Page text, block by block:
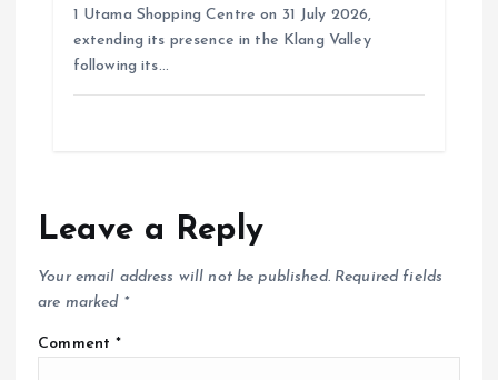
1 Utama Shopping Centre on 31 July 2026,
extending its presence in the Klang Valley
following its…
Leave a Reply
Your email address will not be published. Required fields
are marked *
Comment*